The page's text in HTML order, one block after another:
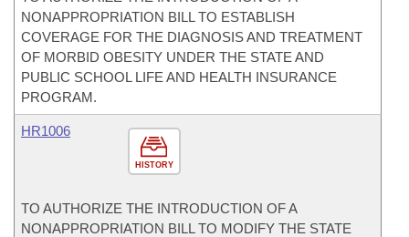
NONAPPROPRIATION BILL TO ESTABLISH
COVERAGE FOR THE DIAGNOSIS AND TREATMENT
OF MORBID OBESITY UNDER THE STATE AND
PUBLIC SCHOOL LIFE AND HEALTH INSURANCE
PROGRAM.
HISTORY
HR1006
TO AUTHORIZE THE INTRODUCTION OF A
NONAPPROPRIATION BILL TO MODIFY THE STATE